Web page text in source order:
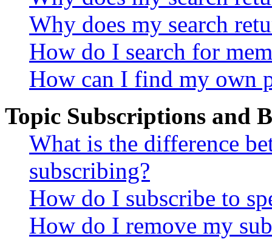
Why does my search
How do I search for
How can I find my own
Topic Subscriptions and
What is the difference
subscribing?
How do I subscribe to
How do I remove my